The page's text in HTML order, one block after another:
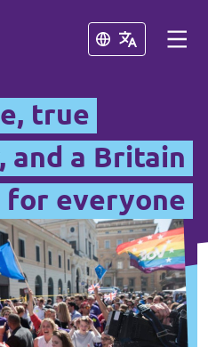
Close
Close
true
and a Britain
everyone